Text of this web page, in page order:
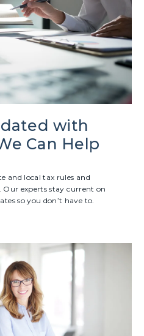
with
Can Help
and local tax rules and
experts stay current on
so you don’t have to.